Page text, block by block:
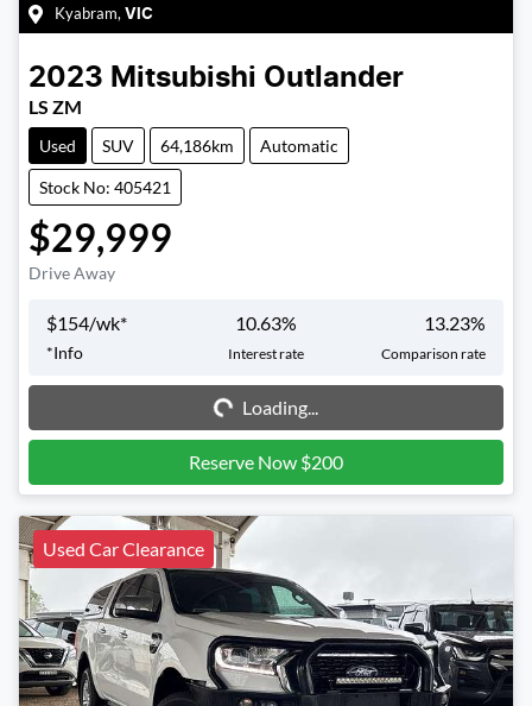
Kyabram, VIC
2023 Mitsubishi Outlander
LS ZM
Used SUV 64,186km Automatic
Stock No: 405421
$29,999
Drive Away
$154/wk*
*Info
10.63%
Interest rate
13.23%
Comparison rate
Loading...Loading...
Reserve Now $200
Used Car Clearance